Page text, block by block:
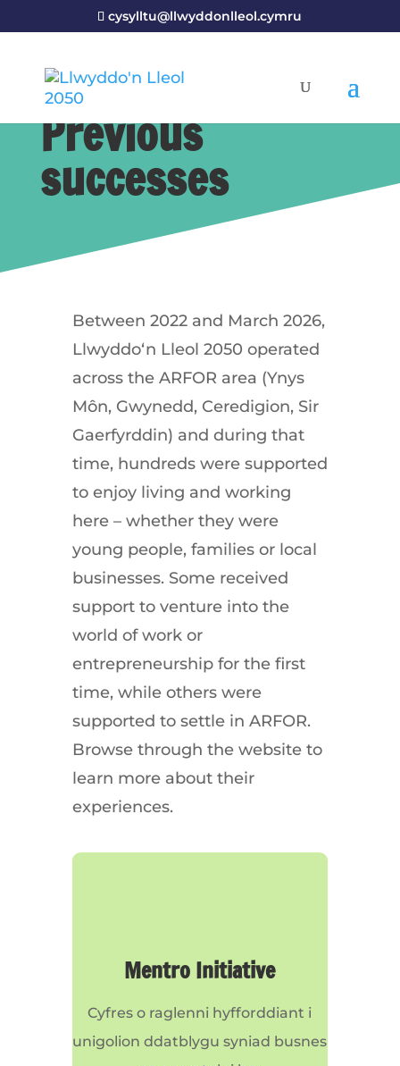
cysylltu@llwyddonlleol.cymru
Previous
successes
Between 2022 and March 2026,
Llwyddo‘n Lleol 2050 operated
acrossthe ARFOR area (Ynys
Môn, Gwynedd, Ceredigion, Sir
Gaerfyrddin) and during that
time, hundreds were supported
to enjoy living and working
here – whether they were
young people, families or local
businesses. Some received
support to venture into the
world of work or
entrepreneurship forthe first
time, whileothers were
supported to settle in ARFOR.
Browse through the website to
learn more about their
experiences.
Mentro Initiative
Cyfres o raglenni hyfforddiant i
unigolion ddatblygu syniad busnes